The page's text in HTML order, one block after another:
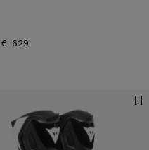
€ 629